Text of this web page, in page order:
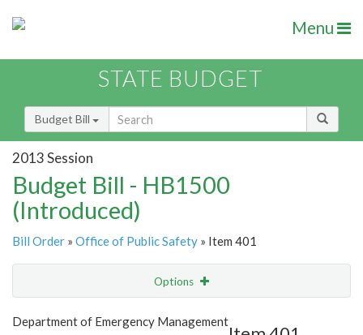
Menu
STATE BUDGET
Budget Bill
2013 Session
Budget Bill - HB1500
(Introduced)
Bill Order » Office of Public Safety » Item 401
Options
Show Highlight
Department of Emergency Management